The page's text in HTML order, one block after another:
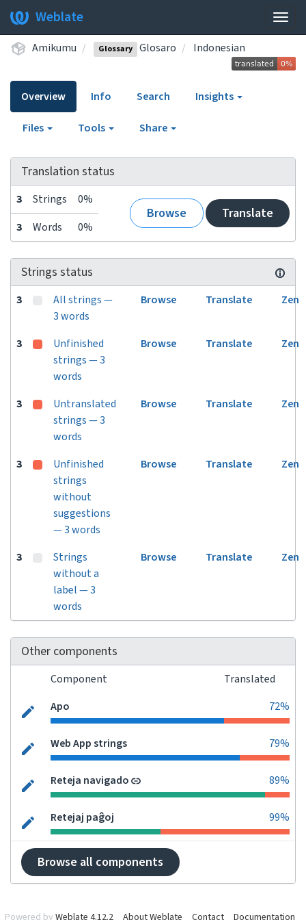
Weblate
Amikumu Glossary Glosaro Indonesian
Overview Info Search Insights
Files Tools Share
Translation status
3 Strings 0%
Browse Translate
3 Words 0%
Strings status
3
All strings —
3 words
Browse Translate Zen
3
Unfinished
strings — 3
words
Browse Translate Zen
3
Untranslated
strings — 3
words
Browse Translate Zen
3
Unfinished
strings
without
suggestions
— 3 words
Browse Translate Zen
3
Strings
without a
label — 3
words
Browse Translate Zen
Other components
Component
Translated
Apo
72%
Web App strings 79%
Reteja navigado 89%
Retejaj paĝoj 99%
Browse all components
Powered by Weblate 4.12.2 About Weblate Contact Documentation